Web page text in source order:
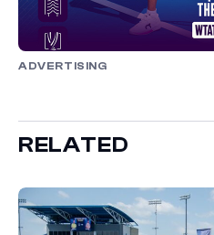
ADVERTISING
RELATED